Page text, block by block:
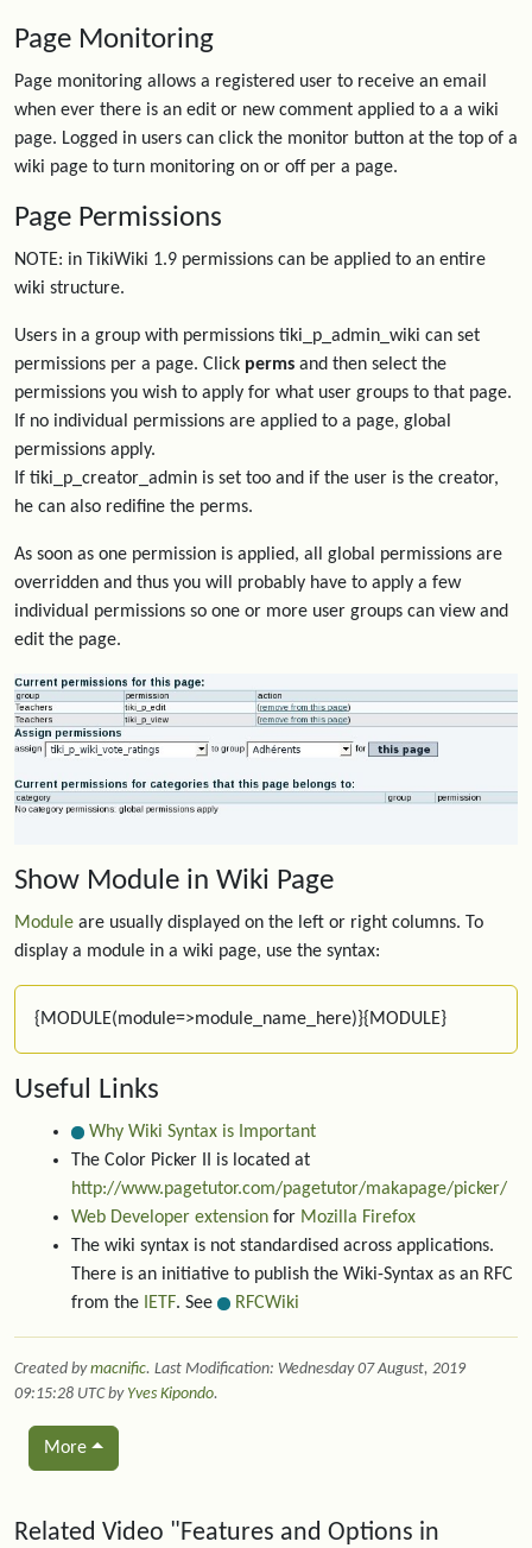
Page Monitoring
Page monitoring allows a registered user to receive an email
when ever there is an edit or new comment applied to a a wiki
page. Logged in users can click the monitor button at the top of a
wiki page to turn monitoring on or off per a page.
Page Permissions
NOTE: in TikiWiki 1.9 permissions can be applied to an entire
wiki structure.
Users in a group with permissions tiki_p_admin_wiki can set
permissions per a page. Click perms and then select the
permissions you wish to apply for what user groups to that page.
If no individual permissions are applied to a page, global
permissions apply.
If tiki_p_creator_admin is set too and if the user is the creator,
he can also redifine the perms.
As soon as one permission is applied, all global permissions are
overridden and thus you will probably have to apply a few
individual permissions so one or more user groups can view and
edit the page.
Show Module in Wiki Page
Module are usually displayed on the left or right columns. To
display a module in a wiki page, use the syntax:
{MODULE(module=>module_name_here)}{MODULE}
Useful Links
Why Wiki Syntax is Important
The Color Picker II is located at
http://www.pagetutor.com/pagetutor/makapage/picker/
Web Developer extension for Mozilla Firefox
The wiki syntax is not standardised across applications.
There is an initiative to publish the Wiki-Syntax as an RFC
from the
IETF. See RFCWiki
Created bymacnific. Last Modification: Wednesday 07 August, 2019
09:15:28 UTC by Yves Kipondo.
More
Related content
Related Video "Features and Options in